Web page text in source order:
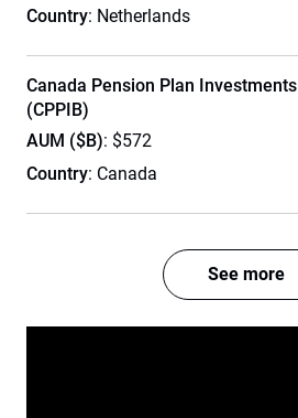
Country: Netherlands
Canada Pension Plan Investments
(CPPIB)
AUM ($B): $572
Country: Canada
See more